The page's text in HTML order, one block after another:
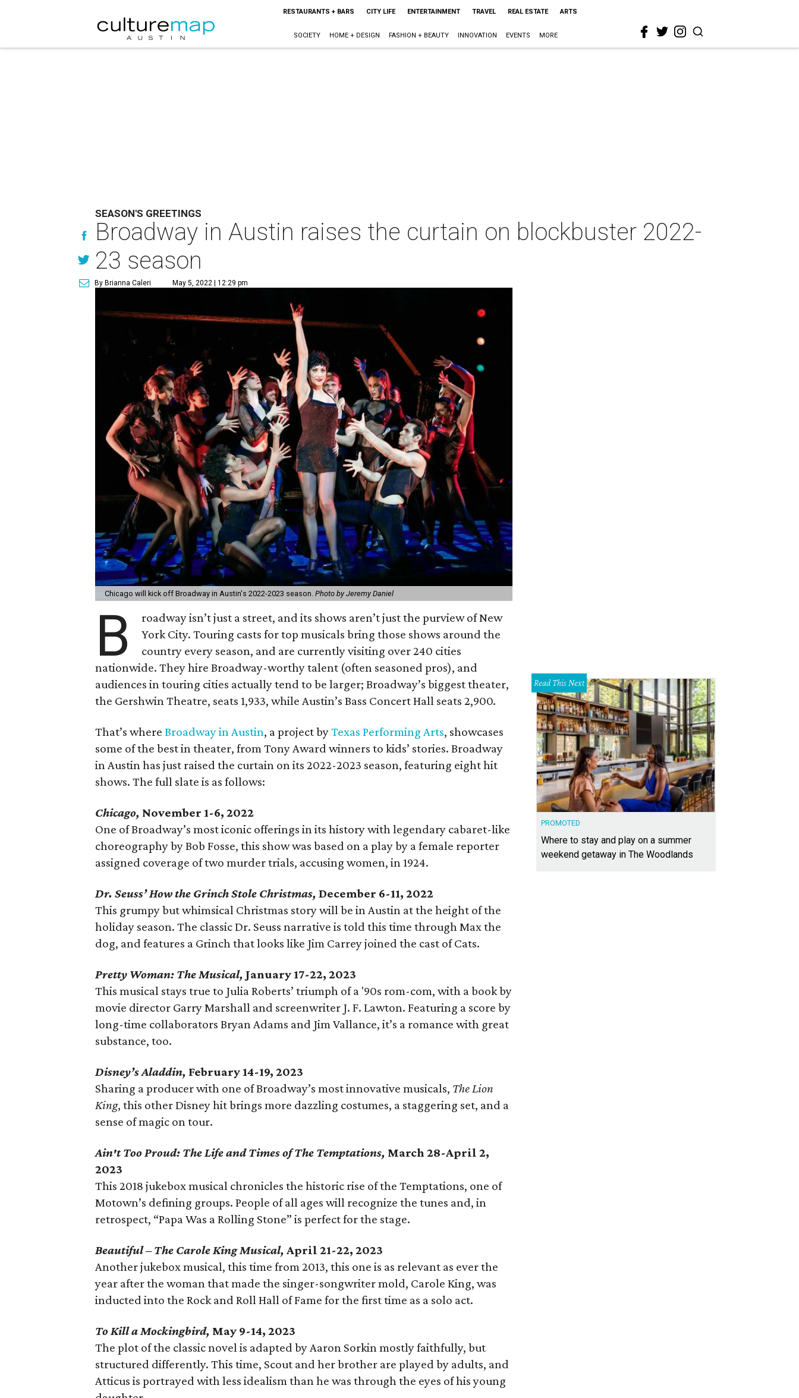
RESTAURANTS + BARS CITY LIFE ENTERTAINMENT TRAVEL REAL ESTATE ARTS
SOCIETY HOME + DESIGN FASHION + BEAUTY INNOVATION EVENTS MORE
SEASON'S GREETINGS
Broadway in Austin raises the curtain on blockbuster 2022-
23 season
By Brianna Caleri May 5, 2022 | 12:29 pm
Chicago will kick off Broadway in Austin's 2022-2023 season. Photo by Jeremy Daniel
B
roadway isn’t just a street, and its shows aren’t just the purview of New
York City. Touring casts for top musicals bring those shows around the
country every season, and are currently visiting over 240 cities
nationwide. They hire Broadway-worthy talent (often seasoned pros), and
audiences in touring cities actually tend to be larger; Broadway’s biggest theater,
the Gershwin Theatre, seats 1,933, while Austin’s Bass Concert Hall seats 2,900.
That’s where Broadway in Austin, a project byTexas Performing Arts, showcases
some of the best in theater, from Tony Award winners to kids’ stories. Broadway
in Austin has just raised the curtain on its 2022-2023 season, featuring eight hit
shows. The full slate is as follows:
Chicago, November 1-6, 2022
One of Broadway’s most iconic offerings in its history with legendary cabaret-like
choreography by Bob Fosse, this show was based on a play by a female reporter
assigned coverage of two murder trials, accusing women, in 1924.
Dr. Seuss’ How the Grinch Stole Christmas, December 6-11, 2022
This grumpy but whimsical Christmas story will be in Austin at the height of the
holiday season. The classic Dr. Seuss narrative is told this time through Max the
dog, and features a Grinch that looks like Jim Carrey joined the cast of Cats.
Pretty Woman: The Musical, January 17-22, 2023
This musical stays true to Julia Roberts’ triumph of a '90s rom-com, with a book by
movie director Garry Marshall and screenwriter J. F. Lawton. Featuring a score by
long-time collaborators Bryan Adams and Jim Vallance, it’s a romance with great
substance, too.
Disney’s Aladdin, February 14-19, 2023
Sharing a producer with one of Broadway’s most innovative musicals, The Lion
King, this other Disney hit brings more dazzling costumes, a staggering set, and a
sense of magic on tour.
Ain't Too Proud: The Life and Times of The Temptations, March 28-April 2,
2023
This 2018 jukebox musical chronicles the historic rise of the Temptations, one of
Motown’s defining groups. People of all ages will recognize the tunes and, in
retrospect, “Papa Was a Rolling Stone” is perfect for the stage.
Beautiful – The Carole King Musical, April 21-22, 2023
Another jukebox musical, this time from 2013, this one is as relevant as ever the
year after the woman that made the singer-songwriter mold, Carole King, was
inducted into the Rock and Roll Hall of Fame for the first time as a solo act.
To Kill a Mockingbird, May 9-14, 2023
The plot of the classic novel is adapted by Aaron Sorkin mostly faithfully, but
structured differently. This time, Scout and her brother are played by adults, and
Atticus is portrayed with less idealism than he was through the eyes of his young
Read This Next
PROMOTED
Where to stay and play on a summer
weekend getaway in The Woodlands